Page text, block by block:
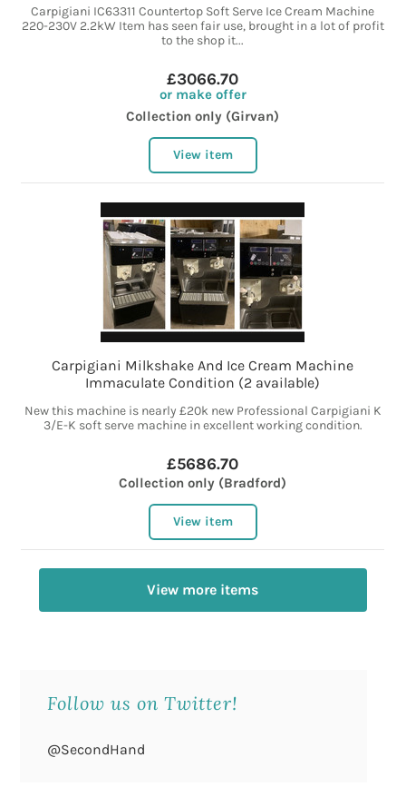
Carpigiani IC63311 Countertop Soft Serve Ice Cream Machine
220-230V 2.2kW Item has seen fair use, brought in a lot of profit
to the shop it...
£3066.70
or make offer
Collection only (Girvan)
View item
Carpigiani Milkshake And Ice Cream Machine
Immaculate Condition (2 available)
New this machine is nearly £20k new Professional Carpigiani K
3/E-K soft serve machine in excellent working condition.
£5686.70
Collection only (Bradford)
View item
View more items
Follow us on Twitter!
@SecondHand